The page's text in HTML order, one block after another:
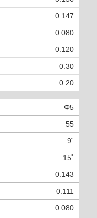
0.147
0.080
0.120
0.30
0.20
Φ5
55
9˚
15˚
0.143
0.111
0.080